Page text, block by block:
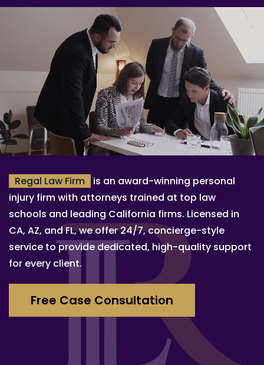
Regal Law Firm
is an award-winning personal
injury firm with attorneys trained at top law
schools and leading California firms. Licensed in
CA, AZ, and FL, we offer 24/7, concierge-style
service to provide dedicated, high-quality support
for every client.
Free Case Consultation